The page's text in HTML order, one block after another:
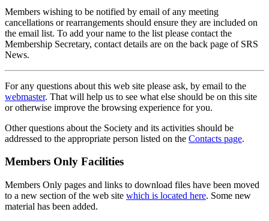
Members wishing to be notified by email of any meeting
cancellations or rearrangements should ensure they are included on
the email list. To add your name to the list please contact the
Membership Secretary, contact details are on the back page of SRS
News.
For any questions about this web site please ask, by email to the
webmaster. That will help us to see what else should be on this site
or otherwise improve the browsing experience for you.
Other questions about the Society and its activities should be
addressed to the appropriate person listed on the Contacts page.
Members Only Facilities
Members Only pages and links to download files have been moved
to a new section of the web site which is located here. Some new
material has been added.